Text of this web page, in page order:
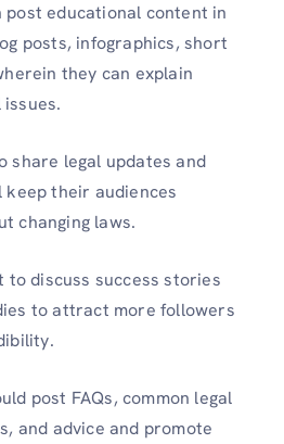
post educational content in
posts, infographics, short
they can explain
issues.
share legal updates and
their audiences
changing laws.
to discuss success stories
to attract more followers
post FAQs, common legal
and advice and promote